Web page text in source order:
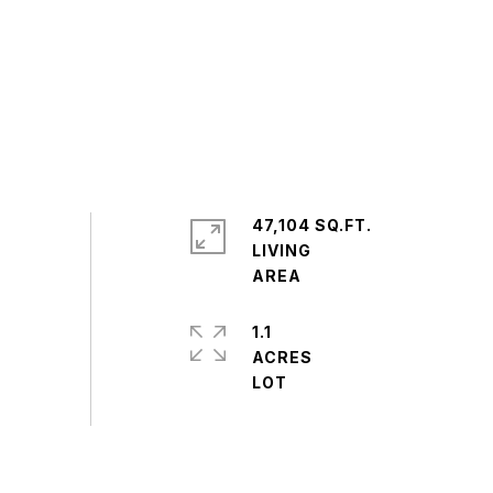
47,104 SQ.FT.
LIVING
1.1
ACRES